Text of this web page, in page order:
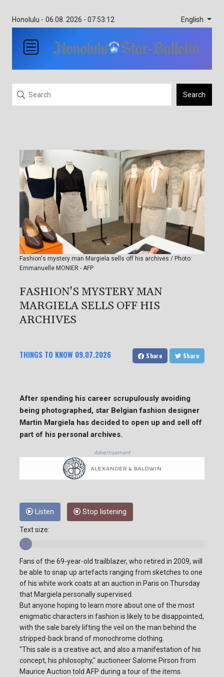
Honolulu - 06.08. 2026 - 07:53:12 English
Search
Fashion's mystery man Margiela sells off his archives / Photo:
Emmanuelle MONIER - AFP
FASHION'S MYSTERY MAN
MARGIELA SELLS OFF HIS
ARCHIVES
THINGS TO KNOW 09.07.2026 Share Share
After spending his career scrupulously avoiding
being photographed, star Belgian fashion designer
Martin Margiela has decided to open up and sell off
part of his personal archives.
Advertisement
Listen Stop listening
Text size:
Fans of the 69-year-old trailblazer, who retired in 2009, will
be able to snap up artefacts ranging from sketches to one
of his white work coats at an auction in Paris on Thursday
that Margiela personally supervised.
But anyone hoping to learn more about one of the most
enigmatic characters in fashion is likely to be disappointed,
with the sale barely lifting the veil on the man behind the
stripped-back brand of monochrome clothing.
"This sale is a creative act, and also a manifestation of his
concept, his philosophy," auctioneer Salome Pirson from
Maurice Auction told AFP during a tour of the items.